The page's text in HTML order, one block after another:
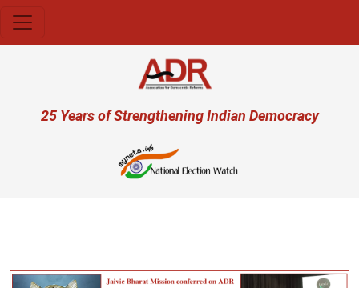
User account menu
25 Years of Strengthening Indian Democracy